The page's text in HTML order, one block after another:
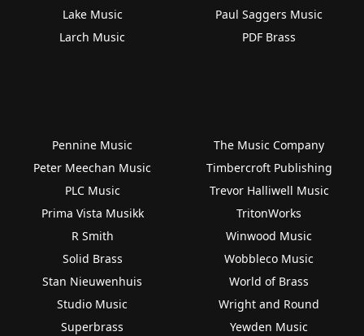
Lake Music
Larch Music
Paul Saggers Music
PDF Brass
Pennine Music
Peter Meechan Music
PLC Music
Prima Vista Musikk
R Smith
Solid Brass
Stan Nieuwenhuis
Studio Music
Superbrass
The Music Company
Timbercroft Publishing
Trevor Halliwell Music
TritonWorks
Winwood Music
Wobbleco Music
World of Brass
Wright and Round
Yewden Music